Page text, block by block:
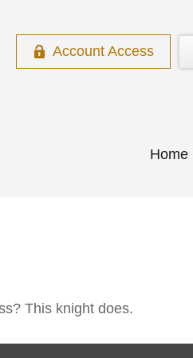
Account Access
Home
This knight does.